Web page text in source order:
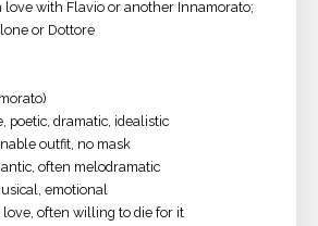
love with Flavio or another Innamorato;
or Dottore
poetic, dramatic, idealistic
outfit, no mask
often melodramatic
emotional
love, often willing to die for it